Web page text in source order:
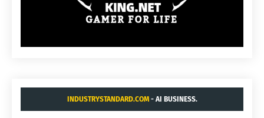
INDUSTRYSTANDARD.COM- AI BUSINESS.